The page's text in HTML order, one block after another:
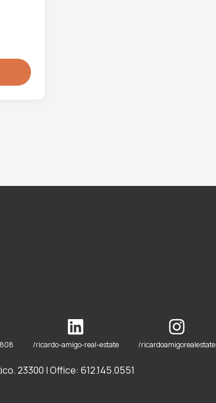
/ricardo-amigo-real-estate /ricardoamigorealestate
23300 | Office: 612.145.0551